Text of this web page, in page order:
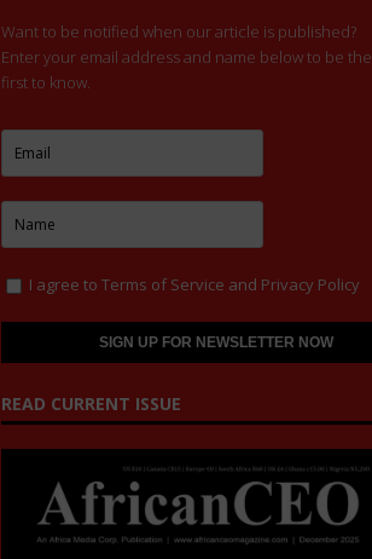
Want to be notified when our article is published?
Enter your email address and name below to be the
first to know.
I agree to Terms of Service and Privacy Policy
READ CURRENT ISSUE